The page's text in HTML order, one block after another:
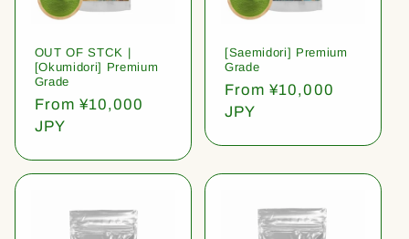
OUT OF STCK |
[Okumidori] Premium
Grade
Regular
price
From ¥10,000
JPY
[Saemidori] Premium
Grade
Regular
price
From ¥10,000
JPY